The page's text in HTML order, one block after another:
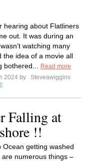
hearing about Flatliners
out. It was during an
watching many
the idea of a movie all
bothered...
Read more
2024 by
Steveawiggins
Falling at
!!
Ocean getting washed
are numerous things –